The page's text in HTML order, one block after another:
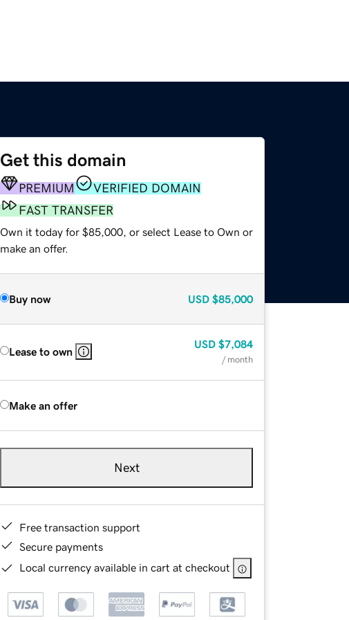
Get this domain
PREMIUM
VERIFIED DOMAIN
FAST TRANSFER
Own it today for $85,000, or select Lease to Own or
make an offer.
Buy now USD $85,000
Lease to own
USD $7,084
/ month
Make an offer
Next
Free transaction support
Secure payments
Local currency available in cart at checkout